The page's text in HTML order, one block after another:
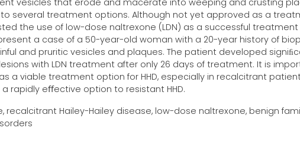
vesicles that erode and macerate into weeping and crusting
several treatment options. Although not yet approved as a
the use of low-dose naltrexone (LDN) as a successful
a case of a 50-year-old woman with a 20-year history of
and pruritic vesicles and plaques. The patient developed
with LDN treatment after only 26 days of treatment. It is
a viable treatment option for HHD, especially in recalcitrant
rapidly eﬀective option to resistant HHD.
recalcitrant Hailey-Hailey disease, low-dose naltrexone, benign